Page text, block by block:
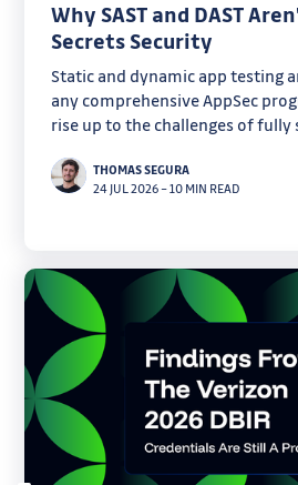
Why SAST and DAST
Secrets Security
Static and dynamic app testing
any comprehensive AppSec
rise up to the challenges of fully
critical blind spots.
THOMAS SEGURA
24 JUL 2026–10 MIN READ